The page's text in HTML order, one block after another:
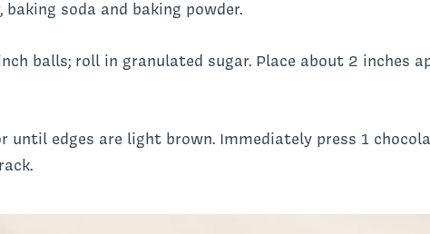
soda and baking powder.
balls; roll in granulated sugar. Place about 2 inches
until edges are light brown. Immediately press 1